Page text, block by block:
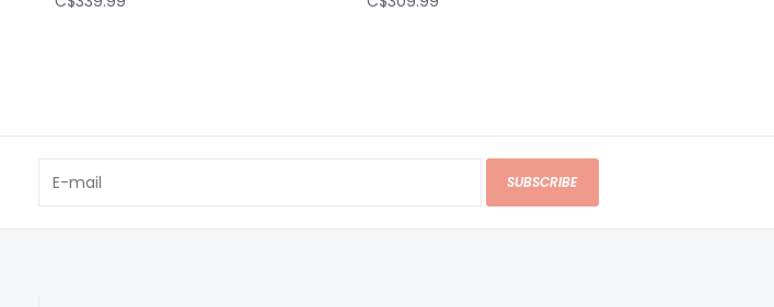
SUBSCRIBE